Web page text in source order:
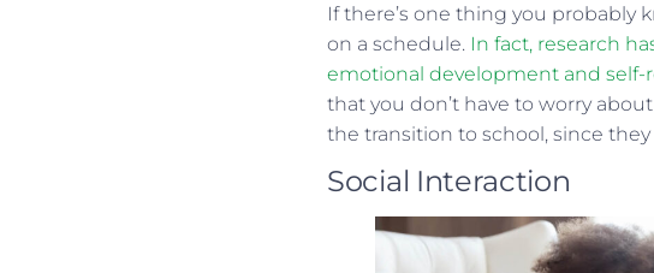
If there’s one thing you probably
on a schedule. In fact, research
emotional development and self-
that you don’t have to worry
the transition to school, since
Social Interaction